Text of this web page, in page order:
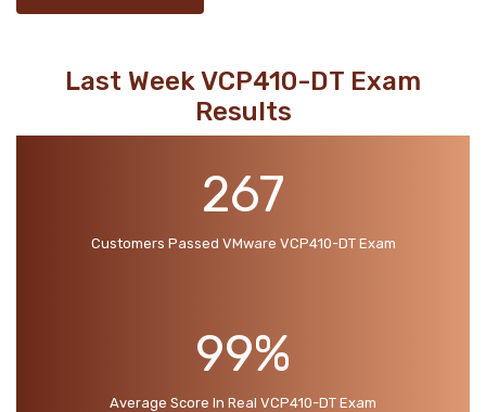
Last Week VCP410-DT Exam
Results
267
Customers Passed VMware VCP410-DT Exam
99%
Average Score In Real VCP410-DT Exam